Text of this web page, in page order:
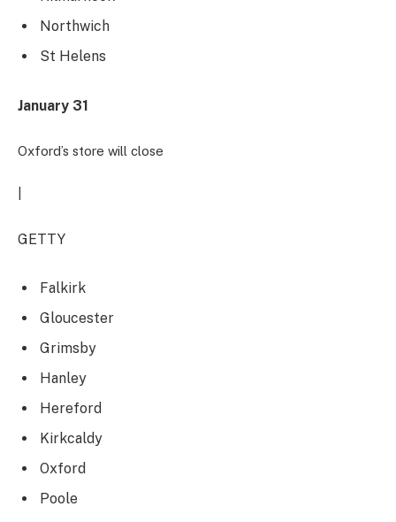
Northwich
St Helens
January 31
Oxford’s store will close
GETTY
Falkirk
Gloucester
Grimsby
Hanley
Hereford
Kirkcaldy
Oxford
Poole